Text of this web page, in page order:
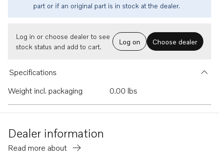
part or if an original part is in stock at the dealer.
Log in or choose dealer to see
stock status and add to cart.
Log on Choose dealer
Specifications
Weight incl. packaging
0.00 lbs
Dealer information
Read more about